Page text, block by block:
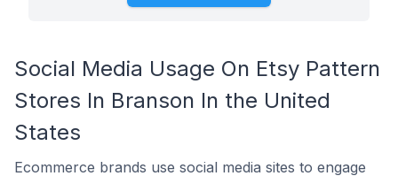
Social Media Usage On Etsy Pattern
Stores In Branson In the United
States
Ecommerce brands use social media sites to engage